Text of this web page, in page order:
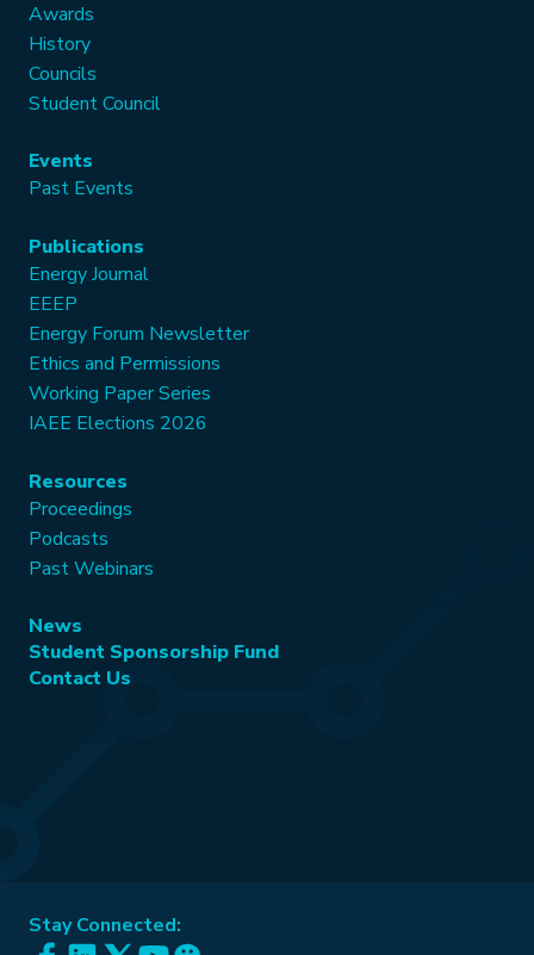
Awards
History
Councils
Student Council
Events
Past Events
Publications
Energy Journal
EEEP
Energy Forum Newsletter
Ethics and Permissions
Working Paper Series
IAEE Elections 2026
Resources
Proceedings
Podcasts
Past Webinars
News
Student Sponsorship Fund
Contact Us
Stay Connected: